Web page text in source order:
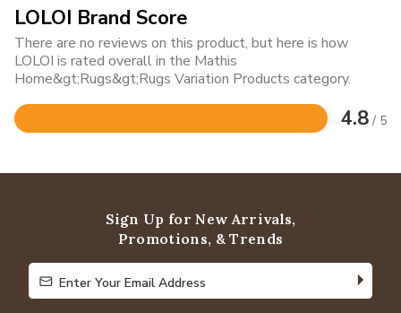
LOLOI Brand Score
There are no reviews on this product, but here is how
LOLOI is rated overall in the Mathis
Home&gt;Rugs&gt;Rugs Variation Products category.
4.8 / 5
Rated
of
Sign Up for New Arrivals,
Promotions, & Trends
Enter Your Email Address
Enter Your Email Address